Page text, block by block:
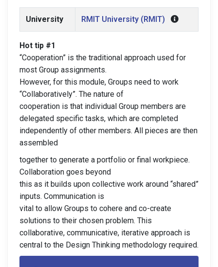
University RMIT University (RMIT)
Hot tip #1
“Cooperation” is the traditional approach used for
most Group assignments.
However, for this module, Groups need to work
“Collaboratively”. The nature of
cooperation is that individual Group members are
delegated specific tasks, which are completed
independently of other members. All pieces are then
assembled
together to generate a portfolio or final workpiece.
Collaboration goes beyond
this as it builds upon collective work around “shared”
inputs. Communication is
vital to allow Groups to cohere and co-create
solutions to their chosen problem. This
collaborative, communicative, iterative approach is
central to the Design Thinking methodology required.